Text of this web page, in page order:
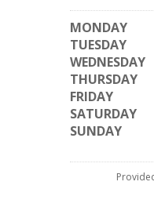
MONDAY
TUESDAY
WEDNESDAY
THURSDAY
FRIDAY
SATURDAY
SUNDAY